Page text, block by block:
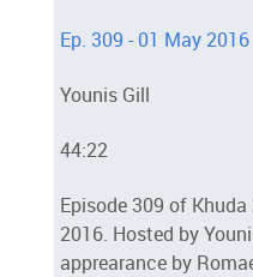
Ep. 309 - 01 May
Younis Gill
44:22
Episode 309 of
2016. Hosted by
apprearance by